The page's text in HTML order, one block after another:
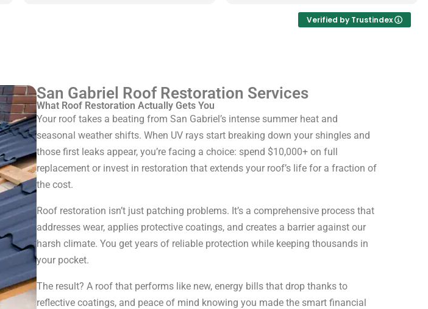
Verified by Trustindex
San Gabriel Roof Restoration Services
What Roof Restoration Actually Gets You
Your roof takes a beating from San Gabriel’s intense summer heat and
seasonal weather shifts. When UV rays start breaking down your shingles and
those first leaks appear, you’re facing a choice: spend $10,000+ on full
replacement or invest in restoration that extends your roof’s life for a fraction of
the cost.
Roof restoration isn’t just patching problems. It’s a comprehensive process that
addresses wear, applies protective coatings, and creates a barrier against our
harsh climate. You get years of reliable protection while keeping thousands in
your pocket.
The result? A roof that performs like new, energy bills that drop thanks to
reflective coatings, and peace of mind knowing you made the smart financial